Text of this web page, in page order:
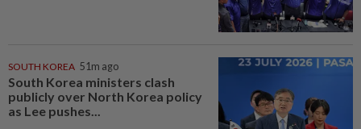
SOUTH KOREA 51m ago
South Korea ministers clash
publicly over North Korea policy
as Lee pushes...